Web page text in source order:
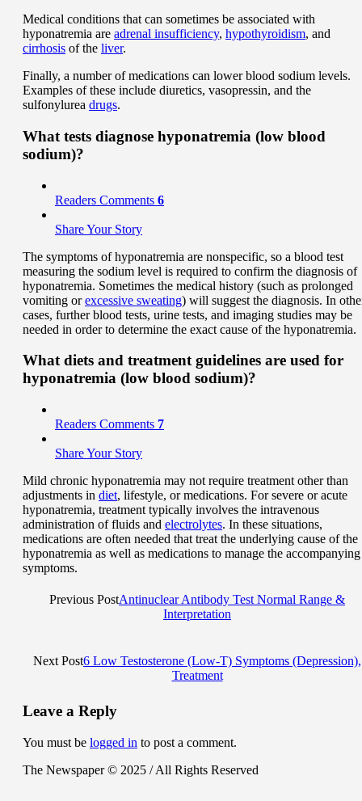
Medical conditions that can sometimes be associated with
hyponatremia are adrenal insufficiency, hypothyroidism, and
cirrhosis of the liver.
Finally, a number of medications can lower blood sodium levels.
Examples of these include diuretics, vasopressin, and the
sulfonylurea drugs.
What tests diagnose hyponatremia (low blood
sodium)?
Readers Comments 6
Share Your Story
The symptoms of hyponatremia are nonspecific, so a blood test
measuring the sodium level is required to confirm the diagnosis of
hyponatremia. Sometimes the medical history (such as prolonged
vomiting orexcessive sweating) will suggest the diagnosis. In
cases, further blood tests, urine tests, and imaging studies may be
needed in order to determine the exact cause of the hyponatremia.
What diets and treatment guidelines are used for
hyponatremia (low blood sodium)?
Readers Comments 7
Share Your Story
Mild chronic hyponatremia may not require treatment other than
adjustments in diet, lifestyle, or medications. For severe or acute
hyponatremia, treatment typically involves the intravenous
administration of fluids and electrolytes. In these situations,
medications are often needed that treat the underlying cause of the
hyponatremia as well as medications to manage the accompanying
symptoms.
Previous PostAntinuclear Antibody Test Normal Range &
Interpretation
Next Post6 Low Testosterone (Low-T) Symptoms (Depression),
Treatment
Leave a Reply
You must be logged in to post a comment.
The Newspaper © 2025 / All Rights Reserved